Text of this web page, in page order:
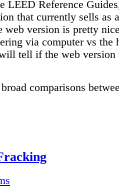
LEED Reference
that currently sells as
web version is pretty
via computer vs the
tell if the web
comparisons